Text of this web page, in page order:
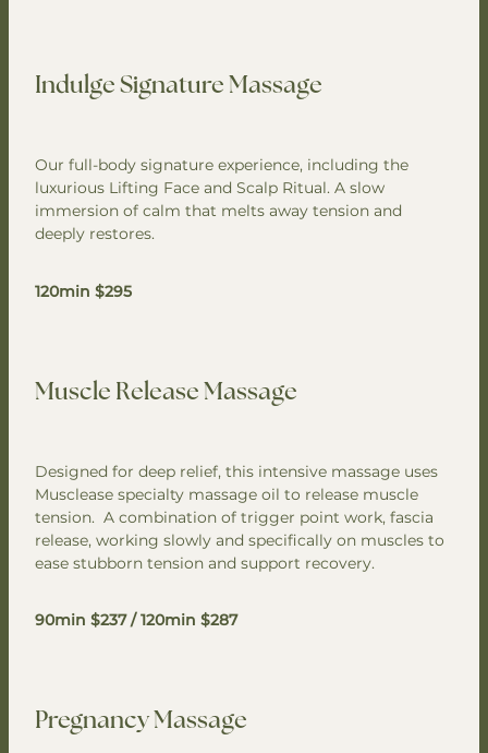
Indulge Signature Massage
Our full-body signature experience, including the
luxurious Lifting Face and Scalp Ritual. A slow
immersion of calm that melts away tension and
deeply restores.
120min $295
Muscle Release Massage
Designed for deep relief, this intensive massage uses
Musclease specialty massage oil to release muscle
tension. A combination of trigger point work, fascia
release, working slowly and specifically on muscles to
ease stubborn tension and support recovery.
90min $237 / 120min $287
Pregnancy Massage